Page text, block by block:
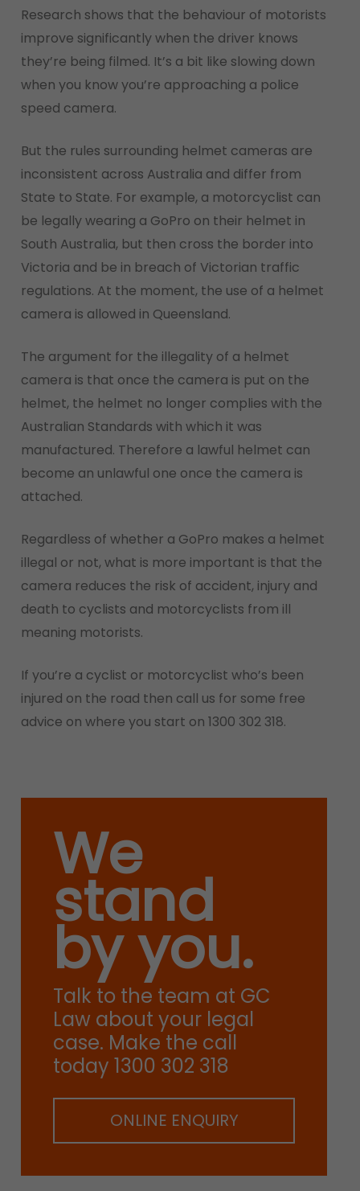
Research shows that the behaviour of motorists
improve significantly when the driver knows
they’re being filmed. It’s a bit like slowing down
when you know you’re approaching a police
speed camera.
But the rules surrounding helmet cameras are
inconsistent across Australia and differ from
State to State. For example, a motorcyclist can
be legally wearing a GoPro on their helmet in
South Australia, but then cross the border into
Victoria and be in breach of Victorian traffic
regulations. At the moment, the use of a helmet
camera is allowed in Queensland.
The argument for the illegality of a helmet
camera is that once the camera is put on the
helmet, the helmet no longer complies with the
Australian Standards with which it was
manufactured. Therefore a lawful helmet can
become an unlawful one once the camera is
attached.
Regardless of whether a GoPro makes a helmet
illegal or not, what is more important is that the
camera reduces the risk of accident, injury and
death to cyclists and motorcyclists from ill
meaning motorists.
If you’re a cyclist or motorcyclist who’s been
injured on the road then call us for some free
advice on where you start on 1300 302 318.
We
stand
by you.
Talk to the team at GC
Law about your legal
case. Make the call
today 1300 302 318
ONLINE ENQUIRY